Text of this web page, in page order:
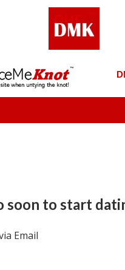
Magazine
soon to start
Email